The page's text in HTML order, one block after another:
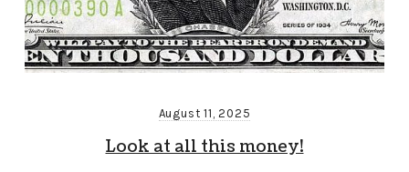
August 11, 2025
Look at all this money!